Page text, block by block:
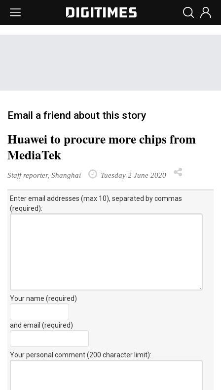
Email a friend about this story
Huawei to procure more chips from
MediaTek
Staff reporter, Shanghai Tuesday 2 June 2020
Enter email addresses (max 10), separated by commas
(required):
Your name (required)
and email (required)
Your personal comment (200 character limit):